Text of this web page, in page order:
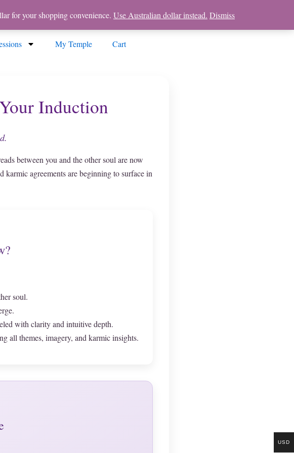
My Temple Cart
Induction
between you and the other soul are now
agreements are beginning to surface in
soul.
with clarity and intuitive depth.
all themes, imagery, and karmic insights.
USD
for your shopping convenience. Use Australian dollar instead. Dismiss